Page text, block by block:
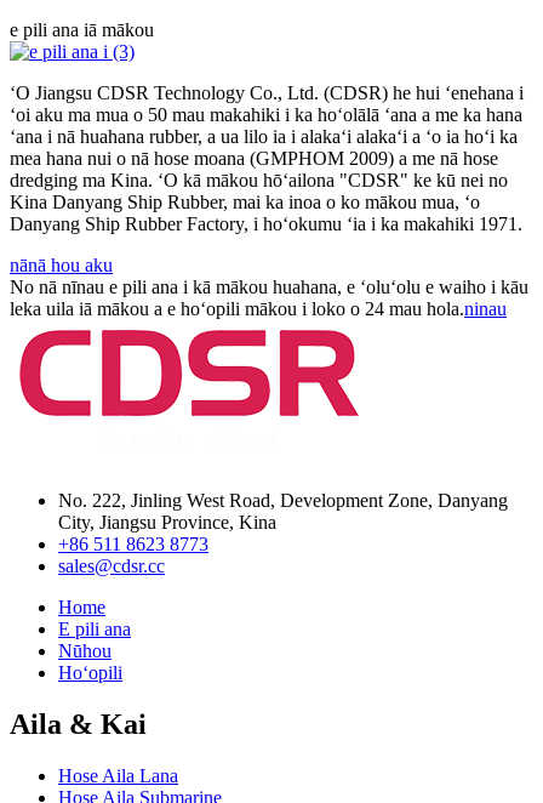
e pili ana iā mākou
ʻO Jiangsu CDSR Technology Co., Ltd. (CDSR) he hui ʻenehana i
ʻoi aku ma mua o 50 mau makahiki i ka hoʻolālā ʻana a me ka hana
ʻana i nā huahana rubber, a ua lilo ia i alakaʻi alakaʻi a ʻo ia hoʻi ka
mea hana nui o nā hose moana (GMPHOM 2009) a me nā hose
dredging ma Kina. ʻO kā mākou hōʻailona "CDSR" ke kū nei no
Kina Danyang Ship Rubber, mai ka inoa o ko mākou mua, ʻo
Danyang Ship Rubber Factory, i hoʻokumu ʻia i ka makahiki 1971.
nānā hou aku
No nā nīnau e pili ana i kā mākou huahana, e ʻoluʻolu e waiho i kāu
leka uila iā mākou a e hoʻopili mākou i loko o 24 mau hola.ninau
No. 222, Jinling West Road, Development Zone, Danyang
City, Jiangsu Province, Kina
+86 511 8623 8773
sales@cdsr.cc
Home
E pili ana
Nūhou
Hoʻopili
Aila & Kai
Hose Aila Lana
Hose Aila Submarine